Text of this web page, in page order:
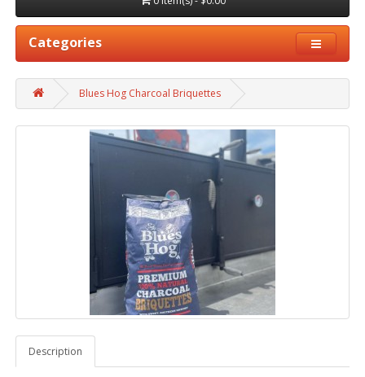
Categories
Blues Hog Charcoal Briquettes
Description